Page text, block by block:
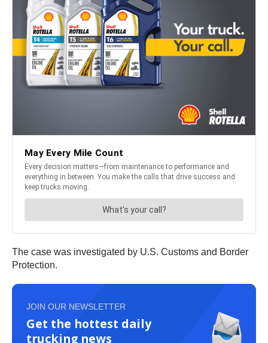
The case was investigated by U.S. Customs and Border
Protection.
JOIN OUR NEWSLETTER
Get the hottest daily
trucking news